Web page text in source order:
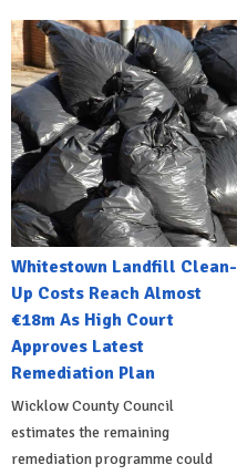
Whitestown Landfill Clean-
Up Costs Reach Almost
€18m As High Court
Approves Latest
Remediation Plan
Wicklow County Council
estimates the remaining
remediation programme could